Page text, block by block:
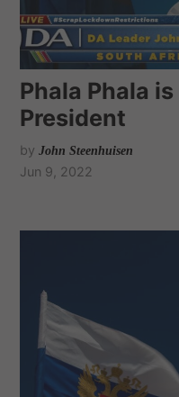
Phala Phala
President
by John Steenhuisen
Jun 9, 2022